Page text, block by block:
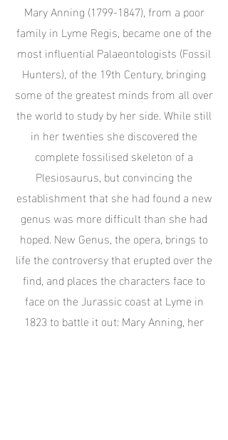
Mary Anning (1799-1847), from a poor
family in Lyme Regis, became one of the
most influential Palaeontologists (Fossil
Hunters), of the 19th Century, bringing
some of the greatest minds from all over
the world to study by her side. While still
in her twenties she discovered the
complete fossilised skeleton of a
Plesiosaurus, but convincing the
establishment that she had found a new
genus was more difficult than she had
hoped. New Genus, the opera, brings to
life the controversy that erupted over the
find, and places the characters face to
face on the Jurassic coast at Lyme in
1823 to battle it out: Mary Anning, her